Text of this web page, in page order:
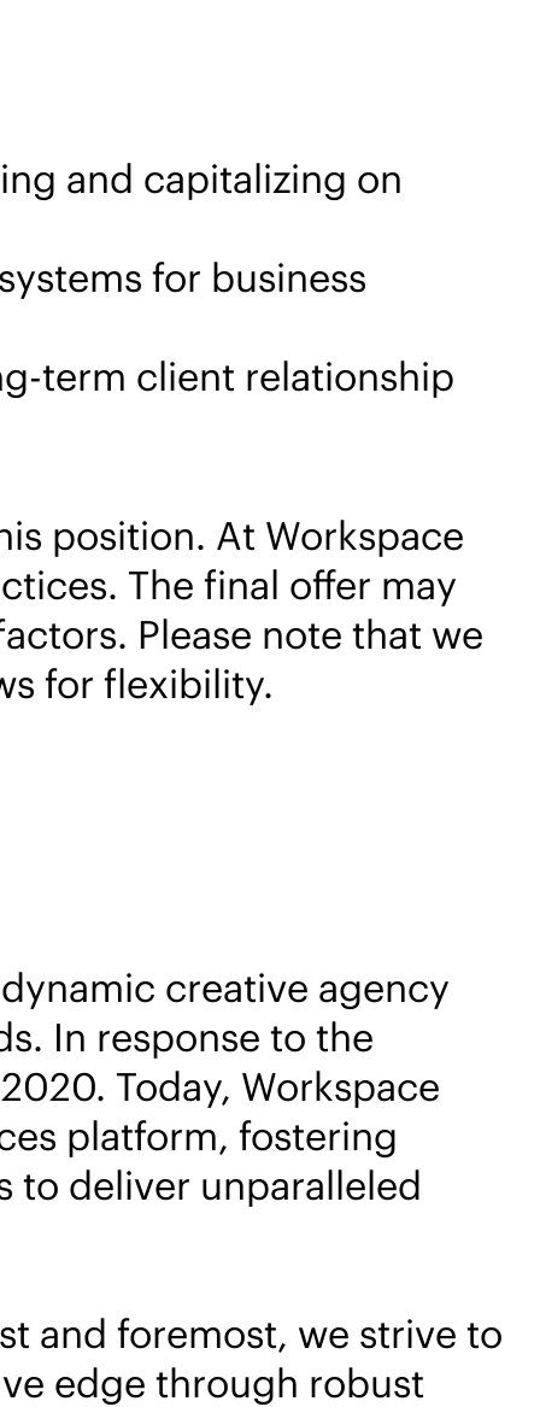
and capitalizing on
for business
term client relationship
position. At Workspace
The final offer may
Please note that we
for flexibility.
creative agency
In response to the
Today, Workspace
platform, fostering
to deliver unparalleled
and foremost, we strive to
edge through robust